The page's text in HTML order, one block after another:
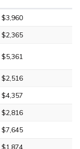
$3,960
$2,365
$5,361
$2,516
$4,357
$2,816
$7,645
$1,874